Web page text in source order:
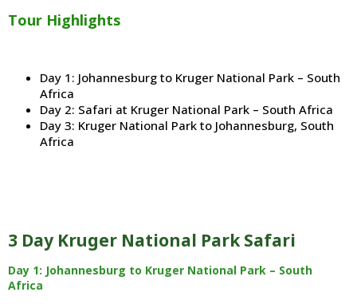
Tour Highlights
Day 1: Johannesburg to Kruger National Park – South
Africa
Day 2: Safari at Kruger National Park – South Africa
Day 3: Kruger National Park to Johannesburg, South
Africa
3 Day Kruger National Park Safari
Day 1: Johannesburg to Kruger National Park – South
Africa